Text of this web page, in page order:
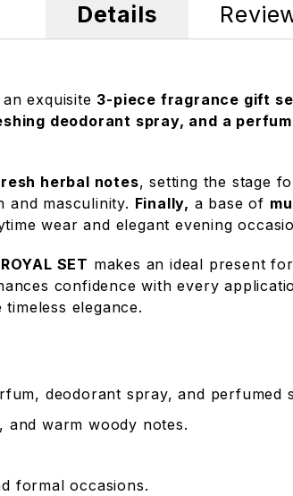
Details
an exquisite 3-piece fragrance gift
deodorant spray, and a
herbal notes, setting the stage
and masculinity. Finally, a base of
wear and elegant evening
SET makes an ideal present
confidence with every
elegance.
deodorant spray, and perfumed
warm woody notes.
formal occasions.